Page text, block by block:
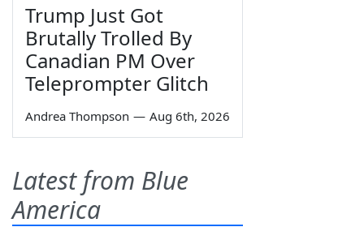
Trump Just Got
Brutally Trolled By
Canadian PM Over
Teleprompter Glitch
Andrea Thompson — Aug 6th, 2026
Latest from Blue
America